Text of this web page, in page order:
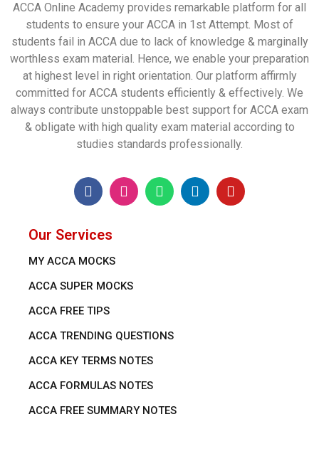
ACCA Online Academy provides remarkable platform for all
students to ensure your ACCA in 1st Attempt. Most of
students fail in ACCA due to lack of knowledge & marginally
worthless exam material. Hence, we enable your preparation
at highest level in right orientation. Our platform affirmly
committed for ACCA students efficiently & effectively. We
always contribute unstoppable best support for ACCA exam
& obligate with high quality exam material according to
studies standards professionally.
Our Services
MY ACCA MOCKS
ACCA SUPER MOCKS
ACCA FREE TIPS
ACCA TRENDING QUESTIONS
ACCA KEY TERMS NOTES
ACCA FORMULAS NOTES
ACCA FREE SUMMARY NOTES